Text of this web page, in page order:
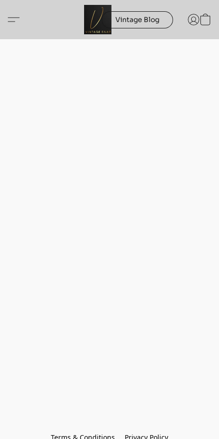
Vintage Blog